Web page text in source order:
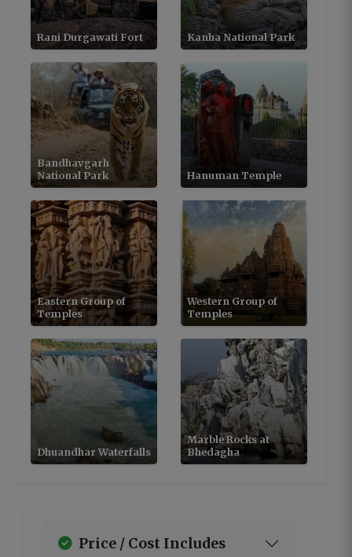
Rani Durgawati Fort Kanha National Park
Bandhavgarh
National Park
Hanuman Temple
Eastern Group of
Temples
Western Group of
Temples
Dhuandhar Waterfalls
Marble Rocks at
Bhedagha
Price / Cost Includes